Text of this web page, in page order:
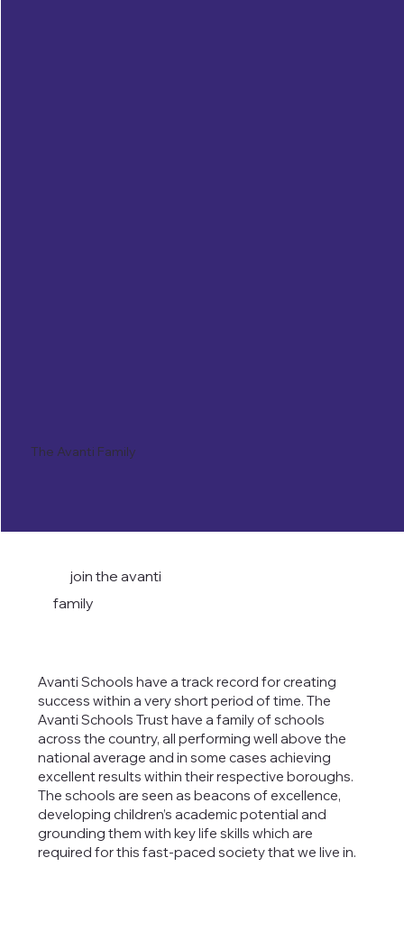
The Avanti Family
join the avanti
family
Avanti Schools have a track record for creating
success within a very short period of time. The
Avanti Schools Trust have a family of schools
across the country, all performing well above the
national average and in some cases achieving
excellent results within their respective boroughs.
The schools are seen as beacons of excellence,
developing children’s academic potential and
grounding them with key life skills which are
required for this fast-paced society that we live in.